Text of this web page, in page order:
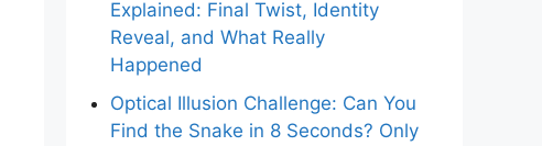
Explained: Final Twist, Identity
Reveal, and What Really
Happened
Optical Illusion Challenge: Can You
Find the Snake in 8 Seconds? Only